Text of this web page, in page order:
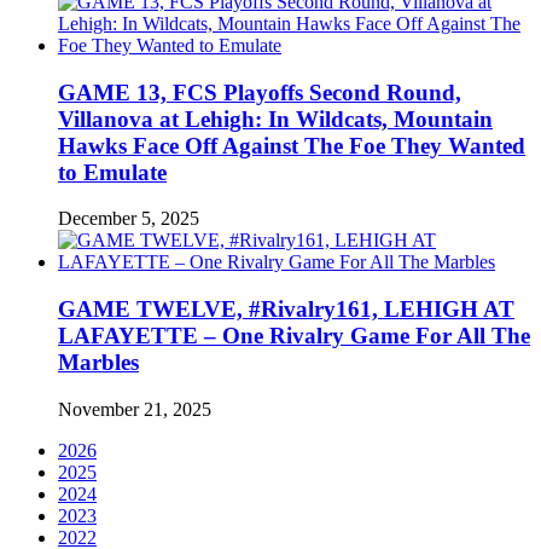
GAME 13, FCS Playoffs Second Round,
Villanova at Lehigh: In Wildcats, Mountain
Hawks Face Off Against The Foe They Wanted
to Emulate
December 5, 2025
GAME TWELVE, #Rivalry161, LEHIGH AT
LAFAYETTE – One Rivalry Game For All The
Marbles
November 21, 2025
2026
2025
2024
2023
2022